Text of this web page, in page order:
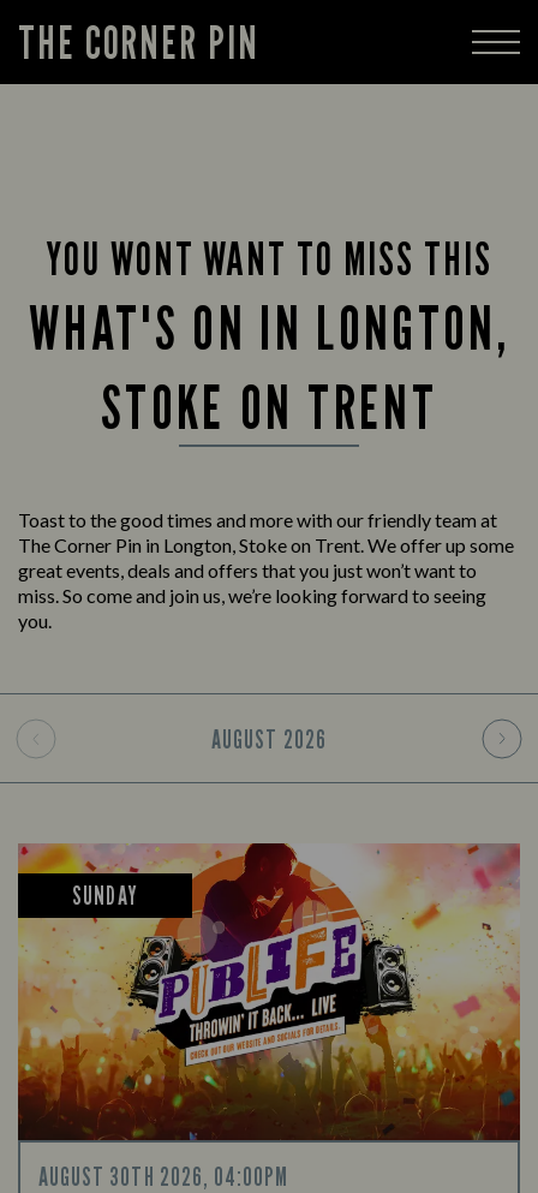
THE CORNER PIN
YOU WONT WANT TO MISS THIS
WHAT'S ON IN LONGTON,
STOKE ON TRENT
Toast to the good times and more with our friendly team at
The Corner Pin in Longton, Stoke on Trent. We offer up some
great events, deals and offers that you just won’t want to
miss. So come and join us, we’re looking forward to seeing
you.
AUGUST 2026
SUNDAY
AUGUST 30TH 2026, 04:00PM